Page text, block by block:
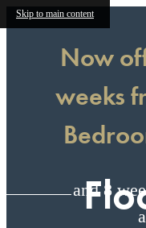
Skip to main content
Now
weeks
and 8